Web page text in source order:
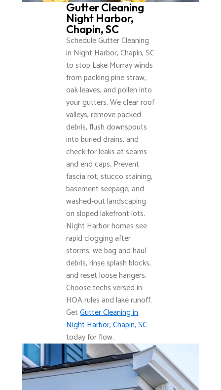
Gutter Cleaning
Night Harbor,
Chapin, SC
Schedule Gutter Cleaning
in Night Harbor, Chapin, SC
to stop Lake Murray winds
from packing pine straw,
oak leaves, and pollen into
your gutters. We clear roof
valleys, remove packed
debris, flush downspouts
into buried drains, and
check for leaks at seams
and end caps. Prevent
fascia rot, stucco staining,
basement seepage, and
washed-out landscaping
on sloped lakefront lots.
Night Harbor homes see
rapid clogging after
storms; we bag and haul
debris, rinse splash blocks,
and reset loose hangers.
Choose techs versed in
HOA rules and lake runoff.
GetGutter Cleaning in
Night Harbor, Chapin, SC
today for flow.